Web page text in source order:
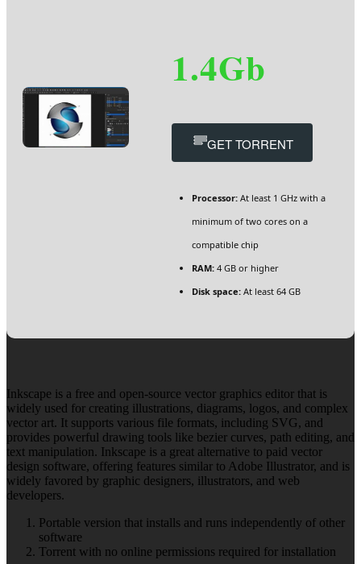
1.4Gb
GET TORRENT
Processor: At least 1 GHz with a
minimum of two cores on a
compatible chip
RAM: 4 GB or higher
Disk space: At least 64 GB
Inkscape is a free and open-source vector graphics editor that is
widely used for creating illustrations, diagrams, logos, and complex
vector art. It supports various file formats, including SVG, and
provides powerful drawing tools like bezier curves, path editing, and
text manipulation. Inkscape is a great alternative to paid vector
design software, offering features similar to Adobe Illustrator, and is
widely favored by graphic designers, illustrators, and web
developers.
Portable version that installs and runs independently of other
software
Torrent with no online permissions required for installation